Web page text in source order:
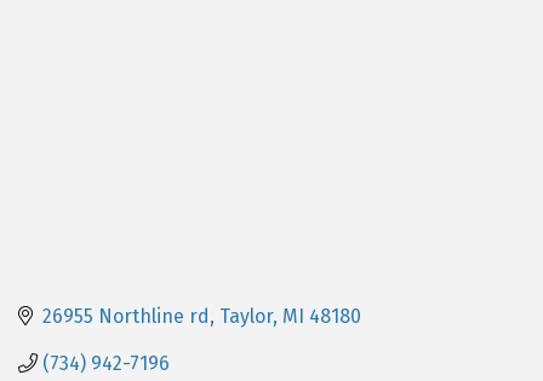
26955 Northline rd Taylor MI 48180
(734) 942-7196